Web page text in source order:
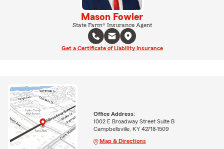
Mason Fowler
State Farm® Insurance Agent
Get a Certificate of Liability Insurance
Office Address:
1002 E Broadway Street Suite B
Campbellsville, KY 42718-1509
Map & Directions